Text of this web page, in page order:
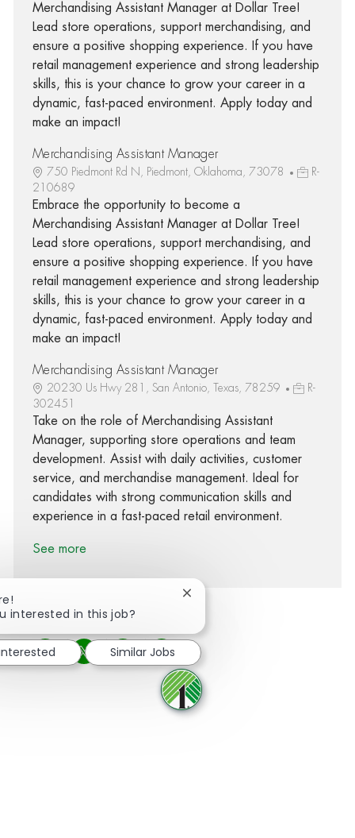
Merchandising Assistant Manager at Dollar Tree!
Lead store operations, support merchandising, and
ensure a positive shopping experience. If you have
retail management experience and strong leadership
skills, this is your chance to grow your career in a
dynamic, fast-paced environment. Apply today and
make an impact!
Merchandising Assistant Manager
750 Piedmont Rd N, Piedmont, Oklahoma, 73078
R-
210689
Embrace the opportunity to become a
Merchandising Assistant Manager at Dollar Tree!
Lead store operations, support merchandising, and
ensure a positive shopping experience. If you have
retail management experience and strong leadership
skills, this is your chance to grow your career in a
dynamic, fast-paced environment. Apply today and
make an impact!
Merchandising Assistant Manager
20230 Us Hwy 281, San Antonio, Texas, 78259
R-
302451
Take on the role of Merchandising Assistant
Manager, supporting store operations and team
development. Assist with daily activities, customer
service, and merchandise management. Ideal for
candidates with strong communication skills and
experience in a fast-paced retail environment.
See more
Share via Facebook
Share via twitter
Share via LinkedIn
Share via email
interested in this job?
Close chatbot notification
Similar Jobs